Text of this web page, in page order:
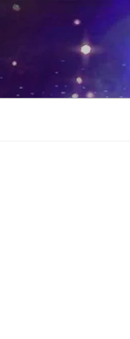
Skip